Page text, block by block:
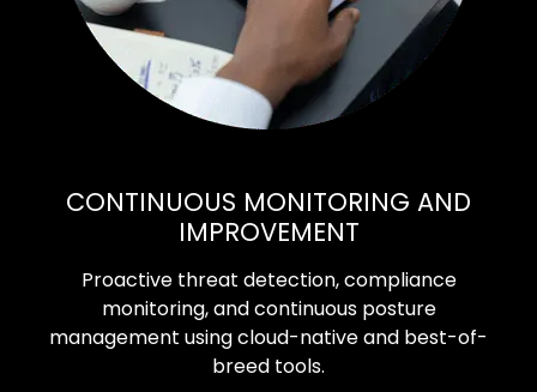
CONTINUOUS MONITORING AND
IMPROVEMENT
Proactive threat detection, compliance
monitoring, and continuous posture
management using cloud-native and best-of-
breed tools.